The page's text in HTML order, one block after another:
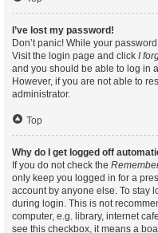
I’ve lost my password!
Don’t panic! While your
Visit the login page and click I
and you should be able to log in
However, if you are not able to
administrator.
Top
Why do I get logged off
If you do not check the
only keep you logged in for a
account by anyone else. To stay
during login. This is not
computer, e.g. library, internet
see this checkbox, it means a